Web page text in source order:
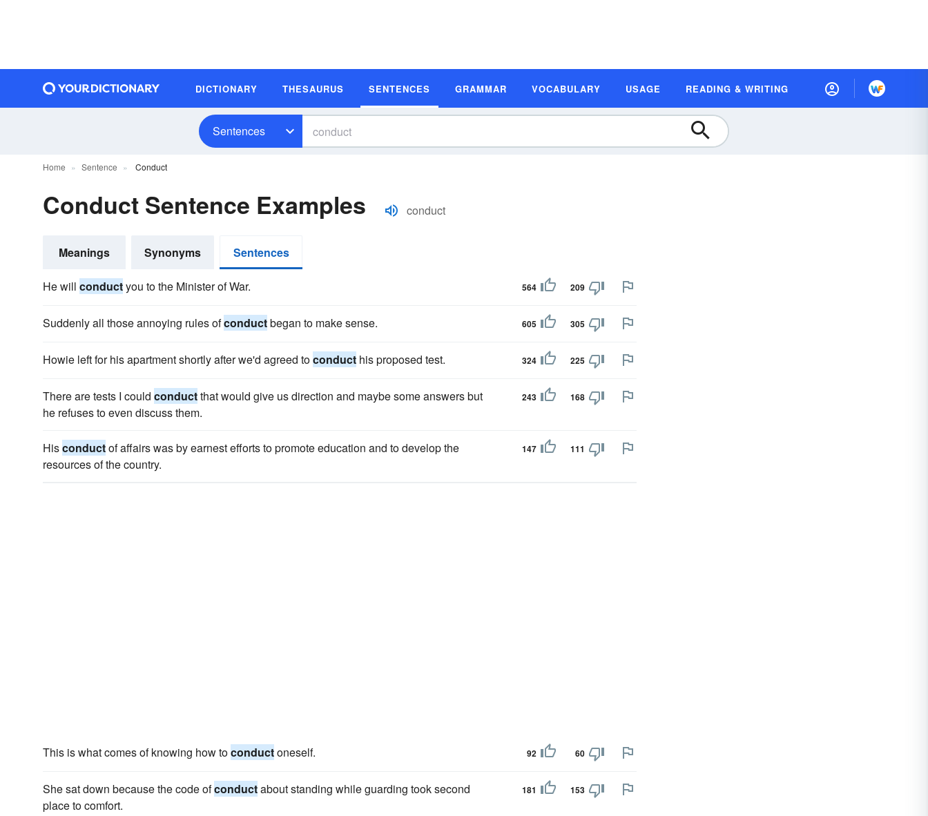
DICTIONARY THESAURUS SENTENCES GRAMMAR VOCABULARY USAGE READING & WRITING
Sentences
Home Sentence Conduct
Conduct Sentence Examples conduct
Meanings Synonyms Sentences
He will conductyou to the Minister of War. 564 209
Suddenly all those annoying rules ofconductbegan to make sense. 605 305
Howie left for his apartment shortly after we'd agreed toconduct his proposed test. 324 225
There are tests I could conductthat would give us direction and maybe some answers but
he refuses to even discuss them.
243 168
Hisconductof affairs was by earnest efforts to promote education and to develop the
resources of the country.
147 111
This is what comes of knowing how toconductoneself. 92 60
She sat down because the code ofconductabout standing while guarding took second
place to comfort.
181 153